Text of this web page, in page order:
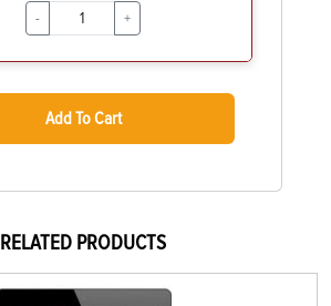
- +
Add To Cart
RELATED PRODUCTS